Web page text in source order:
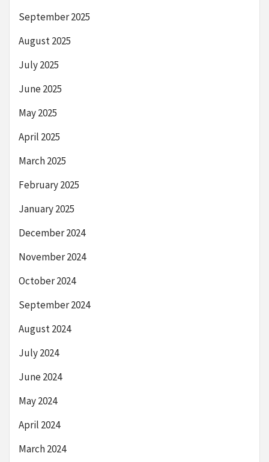
September 2025
August 2025
July 2025
June 2025
May 2025
April 2025
March 2025
February 2025
January 2025
December 2024
November 2024
October 2024
September 2024
August 2024
July 2024
June 2024
May 2024
April 2024
March 2024